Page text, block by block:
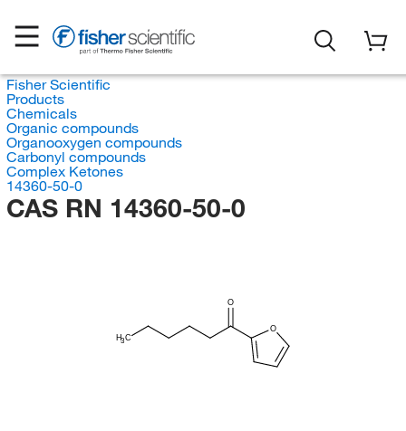
Fisher Scientific
Products
Chemicals
Organic compounds
Organooxygen compounds
Carbonyl compounds
Complex Ketones
14360-50-0
CAS RN 14360-50-0
H3C
O
O